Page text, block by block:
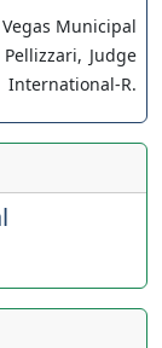
Municipal
Judge
R.